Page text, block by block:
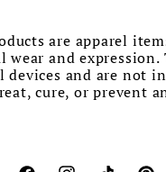
are apparel
wear and expression.
devices and are not
cure, or prevent